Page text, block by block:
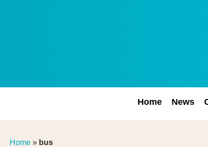
Home News
Home » bus